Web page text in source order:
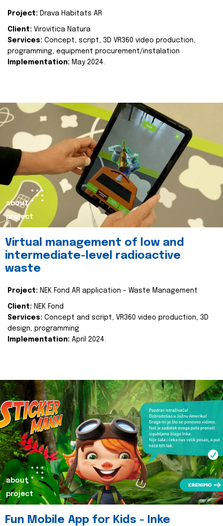
Project: Drava Habitats AR
Client: Virovitica Natura
Services: Concept, script, 3D VR360 video production,
programming, equipment procurement/instalation
Implementation: May 2024.
about
project
Virtual management of low and
intermediate-level radioactive
waste
Project: NEK Fond AR application - Waste Management
Client: NEK Fond
Services: Concept and script, VR360 video production, 3D
design, programming
Implementation: April 2024.
about
project
Fun Mobile App for Kids - Inke